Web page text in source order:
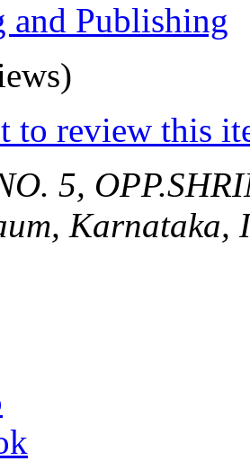
and Publishing
to review this
5,
Karnataka,